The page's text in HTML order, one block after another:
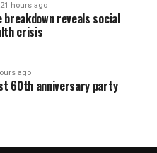
21 hours ago
breakdown reveals social
crisis
ago
60th anniversary party